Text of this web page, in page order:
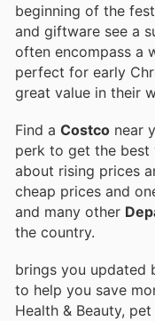
beginning of the
and giftware see a
often encompass a
perfect for early
great value in their
Find a Costco near
perk to get the best
about rising prices
cheap prices and
and many other
the country.
brings you updated
to help you save
Health & Beauty,